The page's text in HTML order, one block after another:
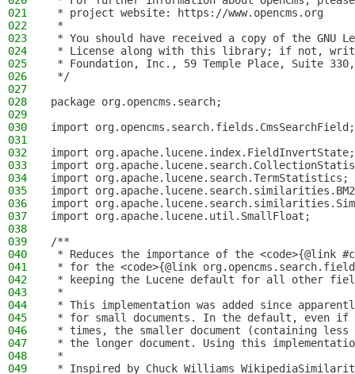
021
* project website: https://www.opencms.org
022
*
023
* You should have received a copy of the GNU
024
* License along with this library; if not,
025
* Foundation, Inc., 59 Temple Place, Suite 330,
026
*/
027
028
package org.opencms.search;
029
030
import org.opencms.search.fields.CmsSearchField;
031
032
import org.apache.lucene.index.FieldInvertState;
033
import
034
import org.apache.lucene.search.TermStatistics;
035
import
036
import
037
import org.apache.lucene.util.SmallFloat;
038
039
/**
040
* Reduces the importance of the <code>{@link
041
* for the <code>{@link
042
* keeping the Lucene default for all other
043
*
044
* This implementation was added since
045
* for small documents. In the default, even if
046
* times, the smaller document (containing
047
* the longer document. Using this
048
*
049
* Inspired by Chuck Williams